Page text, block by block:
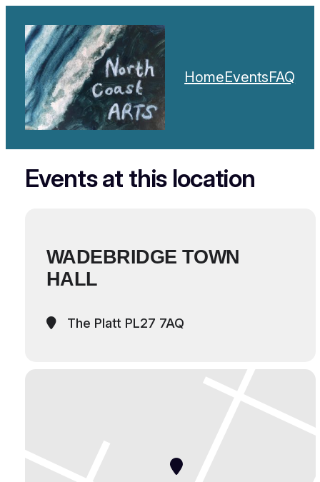
HomeEventsFAQ
Events at this location
WADEBRIDGE TOWN
HALL
The Platt PL27 7AQ